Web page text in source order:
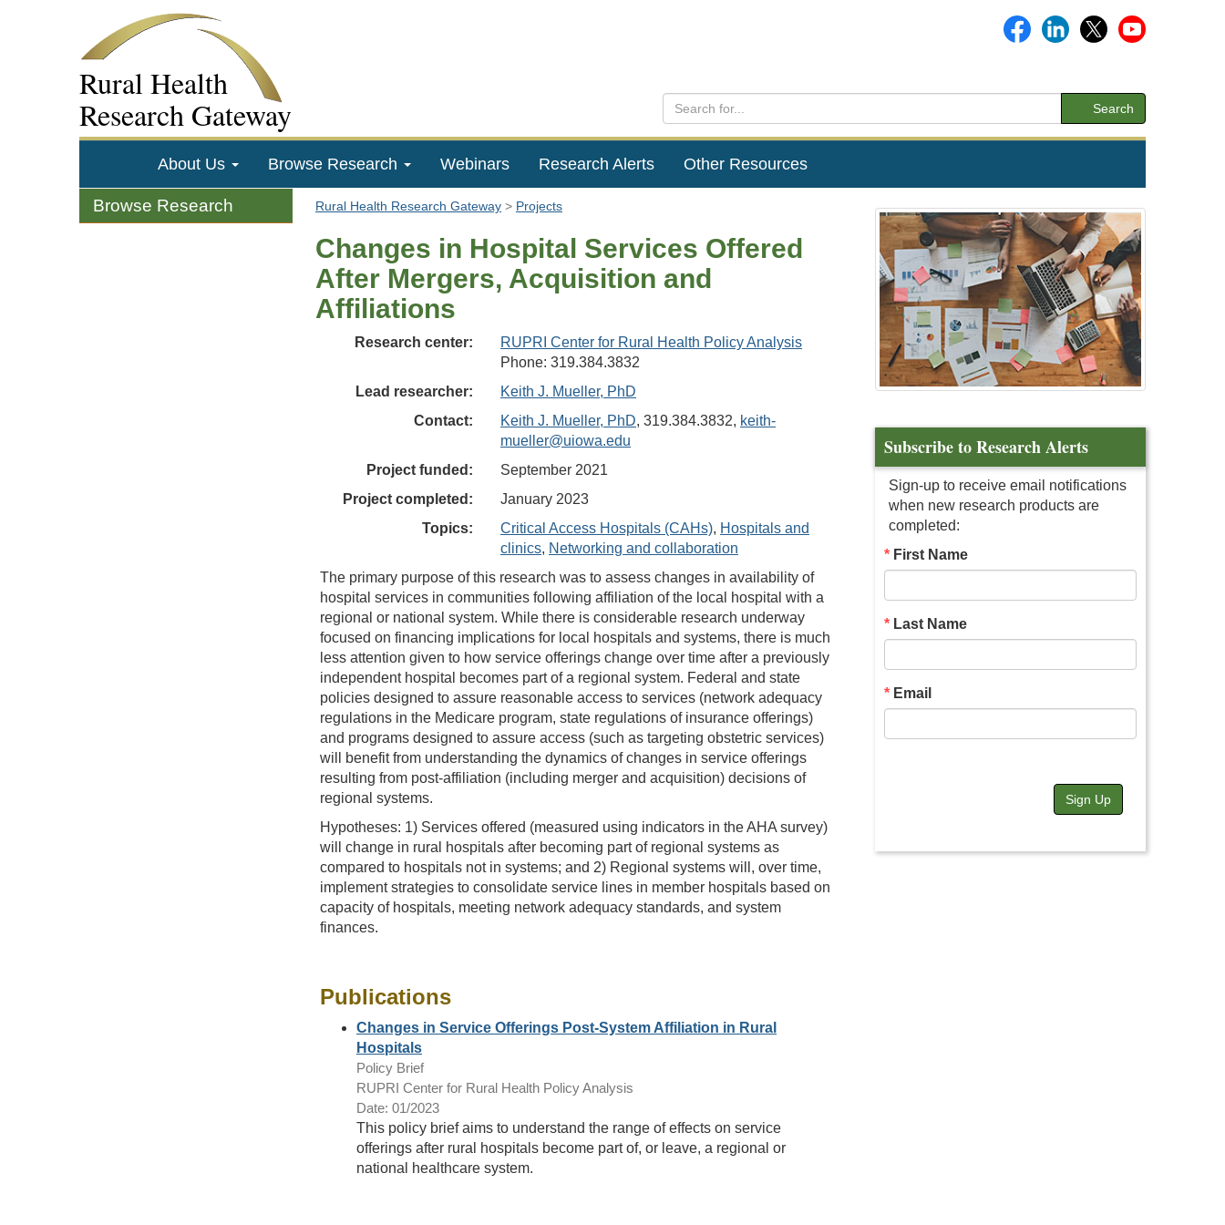
Rural Health
Research Gateway
Search
About Us Browse Research Webinars Research Alerts Other Resources
Browse Research Rural Health Research Gateway Projects
Changes in Hospital Services Offered
After Mergers, Acquisition and
Affiliations
Research center:
RUPRI Center for Rural Health Policy Analysis
Phone: 319.384.3832
Lead researcher:
Keith J. Mueller, PhD
Contact:
Keith J. Mueller, PhD, 319.384.3832, keith-
mueller@uiowa.edu
Project funded:
September 2021
Project completed:
January 2023
Topics:
Critical Access Hospitals (CAHs), Hospitals and
clinics, Networking and collaboration
The primary purpose of this research was to assess changes in availability of
hospital services in communities following affiliation of the local hospital with a
regional or national system. While there is considerable research underway
focused on financing implications for local hospitals and systems, there is much
less attention given to how service offerings change over time after a previously
independent hospital becomes part of a regional system. Federal and state
policies designed to assure reasonable access to services (network adequacy
regulations in the Medicare program, state regulations of insurance offerings)
and programs designed to assure access (such as targeting obstetric services)
will benefit from understanding the dynamics of changes in service offerings
resulting from post-affiliation (including merger and acquisition) decisions of
regional systems.
Hypotheses: 1) Services offered (measured using indicators in the AHA survey)
will change in rural hospitals after becoming part of regional systems as
compared to hospitals not in systems; and 2) Regional systems will, over time,
implement strategies to consolidate service lines in member hospitals based on
capacity of hospitals, meeting network adequacy standards, and system
finances.
Publications
Changes in Service Offerings Post-System Affiliation in Rural
Hospitals
Policy Brief
RUPRI Center for Rural Health Policy Analysis
Date: 01/2023
This policy brief aims to understand the range of effects on service
offerings after rural hospitals become part of, or leave, a regional or
national healthcare system.
Subscribe to Research Alerts
Sign-up to receive email notifications
when new research products are
completed:
First Name
Last Name
Email
Sign Up